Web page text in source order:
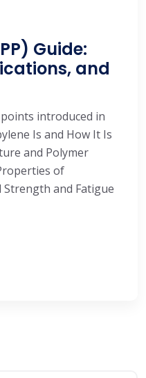
Guide:
and
introduced in
Is and How It Is
and Polymer
of
and Fatigue